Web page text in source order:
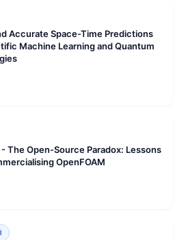
Accurate Space-Time Predictions
Machine Learning and Quantum
- The Open-Source Paradox: Lessons
OpenFOAM